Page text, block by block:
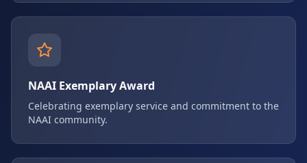
NAAI Exemplary Award
Celebrating exemplary service and commitment to the
NAAI community.